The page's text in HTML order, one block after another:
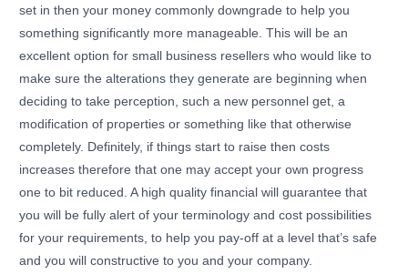
set in then your money commonly downgrade to help you
something significantly more manageable. This will be an
excellent option for small business resellers who would like to
make sure the alterations they generate are beginning when
deciding to take perception, such a new personnel get, a
modification of properties or something like that otherwise
completely. Definitely, if things start to raise then costs
increases therefore that one may accept your own progress
one to bit reduced. A high quality financial will guarantee that
you will be fully alert of your terminology and cost possibilities
for your requirements, to help you pay-off at a level that’s safe
and you will constructive to you and your company.